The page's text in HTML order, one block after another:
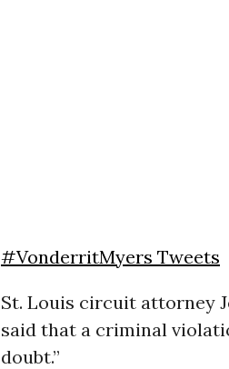
#VonderritMyers Tweets
St. Louis circuit attorney
said that a criminal
doubt.”